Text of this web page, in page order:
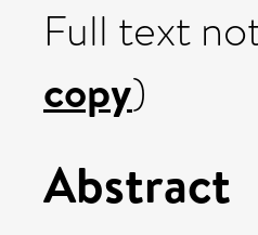
Full text
copy)
Abstract